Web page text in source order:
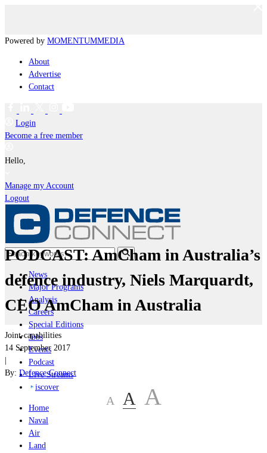
Powered by MOMENTUMMEDIA
About
Advertise
Contact
Login
Become a free member
Hello,
Manage my Account
Logout
News
Major Programs
Analysis
Careers
Special Editions
Jobs
Events
Podcast
Live Streams
iscover
Home
Naval
Air
Land
PODCAST: AmCham in Australia’s
defence industry, Niels Marquardt,
CEO AmCham in Australia
Joint-capabilities
14 September 2017
|
By: Defence Connect
A A A